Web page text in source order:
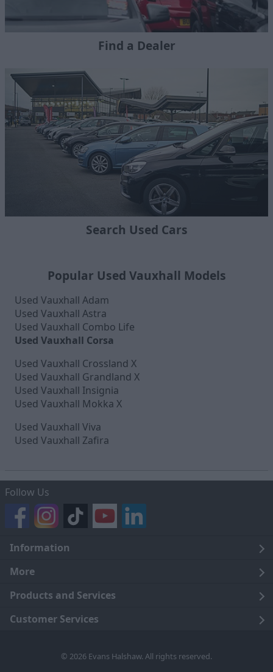
Find a Dealer
Search Used Cars
Popular Used Vauxhall Models
Used Vauxhall Adam
Used Vauxhall Astra
Used Vauxhall Combo Life
Used Vauxhall Corsa
Used Vauxhall Crossland X
Used Vauxhall Grandland X
Used Vauxhall Insignia
Used Vauxhall Mokka X
Used Vauxhall Viva
Used Vauxhall Zafira
Follow Us
Information
Legal
Terms and Conditions
Cookie Policy
More
About Us
Careers
Products and Services
Click and Collect
Customer Services
© 2026 Evans Halshaw. All rights reserved.